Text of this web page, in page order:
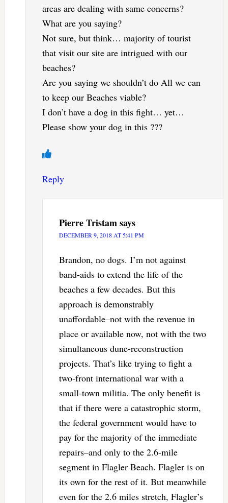
areas are dealing with same concerns?
What are you saying?
Not sure, but think… majority of tourist
that visit our site are intrigued with our
beaches?
Are you saying we shouldn’t do All we can
to keep our Beaches viable?
I don’t have a dog in this fight… yet…
Please show your dog in this ???
Reply
Pierre Tristamsays
DECEMBER 9, 2018 AT 5:41 PM
Brandon, no dogs. I’m not against
band-aids to extend the life of the
beaches a few decades. But this
approach is demonstrably
unaffordable–not with the revenue in
place or available now, not with the two
simultaneous dune-reconstruction
projects. That’s like trying to fight a
two-front international war with a
small-town militia. The only benefit is
that if there were a catastrophic storm,
the federal government would have to
pay for the majority of the immediate
repairs–and only to the 2.6-mile
segment in Flagler Beach. Flagler is on
its own for the rest of it. But meanwhile
even for the 2.6 miles stretch, Flagler’s